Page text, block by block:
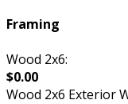
Framing
Wood 2x6:
$0.00
Wood 2x6 Exterior